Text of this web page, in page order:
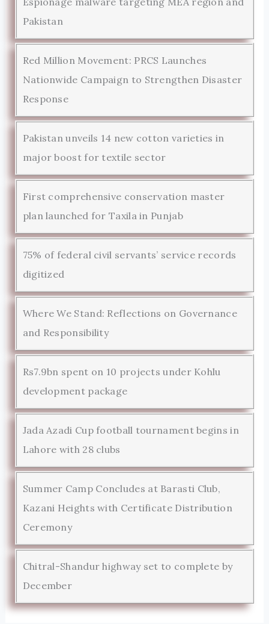
Pakistan
Red Million Movement: PRCS Launches
Nationwide Campaign to Strengthen Disaster
Response
Pakistan unveils 14 new cotton varieties in
major boost for textile sector
First comprehensive conservation master
plan launched for Taxila in Punjab
75% of federal civil servants’ service records
digitized
Where We Stand: Reflections on Governance
and Responsibility
Rs7.9bn spent on 10 projects under Kohlu
development package
Jada Azadi Cup football tournament begins in
Lahore with 28 clubs
Summer Camp Concludes at Barasti Club,
Kazani Heights with Certificate Distribution
Ceremony
Chitral-Shandur highway set to complete by
December